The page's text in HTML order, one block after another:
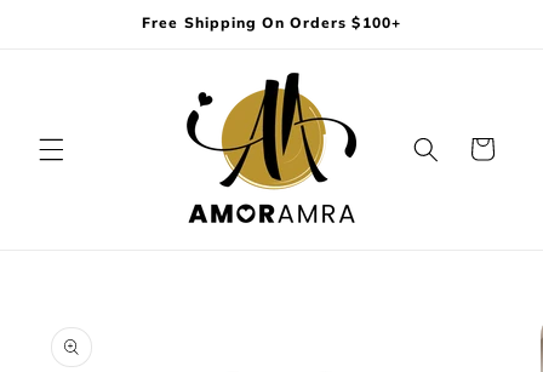
Free Shipping On Orders $100+
Cart
product
information